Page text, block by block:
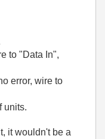
to "Data In",
error, wire to
units.
it wouldn't be a